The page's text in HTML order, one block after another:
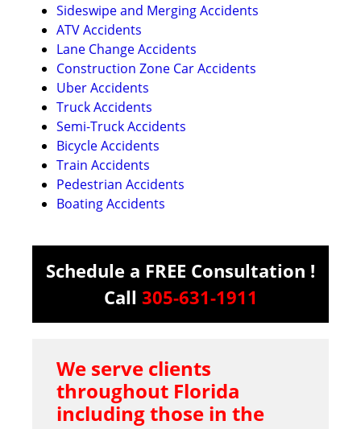
Sideswipe and Merging Accidents
ATV Accidents
Lane Change Accidents
Construction Zone Car Accidents
Uber Accidents
Truck Accidents
Semi-Truck Accidents
Bicycle Accidents
Train Accidents
Pedestrian Accidents
Boating Accidents
Schedule a FREE Consultation !
Call 305-631-1911
We serve clients
throughout Florida
including those in the